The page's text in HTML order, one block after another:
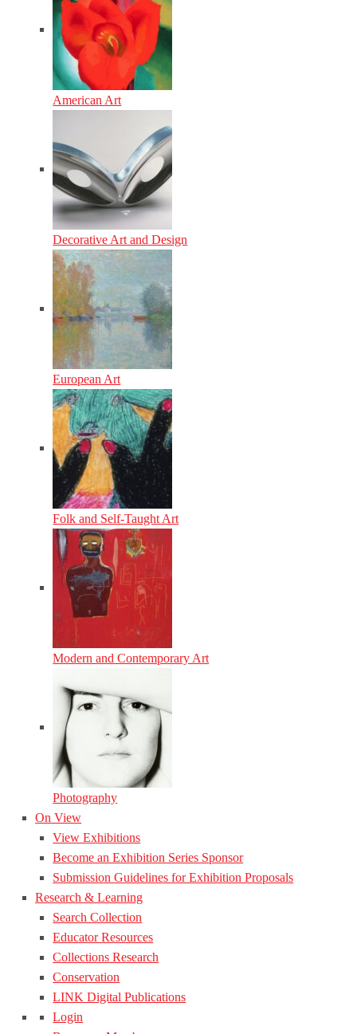
American Art
Decorative Art and Design
European Art
Folk and Self-Taught Art
Modern and Contemporary Art
Photography
On View
View Exhibitions
Become an Exhibition Series Sponsor
Submission Guidelines for Exhibition Proposals
Research & Learning
Search Collection
Educator Resources
Collections Research
Conservation
LINK Digital Publications
Login